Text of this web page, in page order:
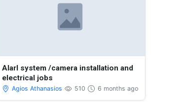
Alarl system /camera installation and
electrical jobs
Agios Athanasios 510 6 months ago